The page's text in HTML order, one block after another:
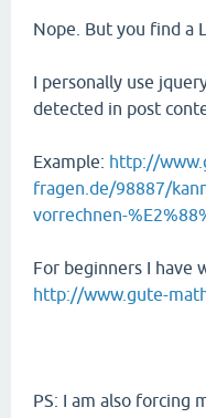
Nope. But you find a
I personally use
detected in post
Example: http://
fragen.de/98887/
vorrechnen-
For beginners I have
http://www.gute-
PS: I am also forcing